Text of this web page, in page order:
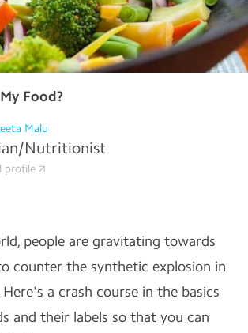
Food?
Malu
Nutritionist
profile
people are gravitating towards
counter the synthetic explosion in
a crash course in the basics
and their labels so that you can